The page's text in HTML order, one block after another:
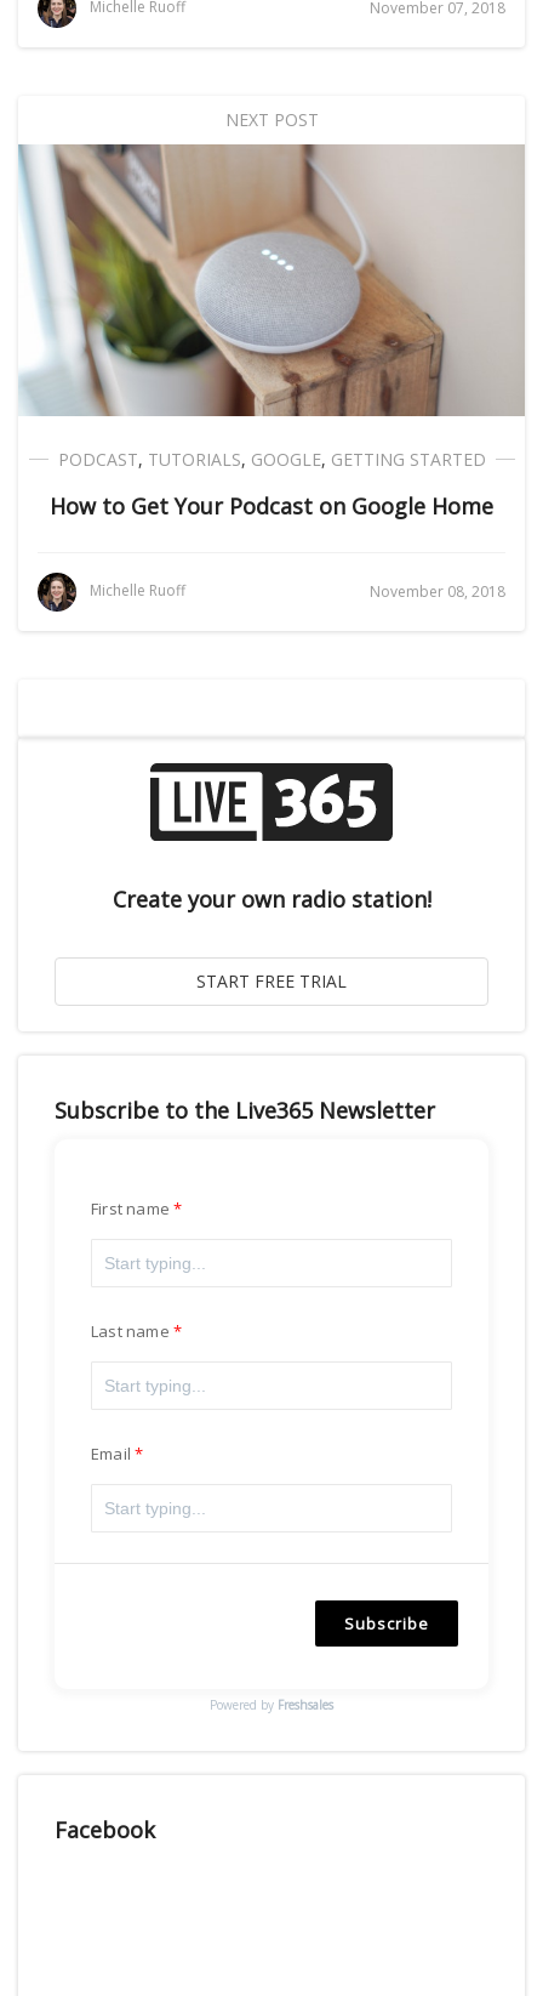
Michelle Ruoff November 07, 2018
NEXT POST
PODCAST, TUTORIALS, GOOGLE, GETTING STARTED
How to Get Your Podcast on Google Home
Michelle Ruoff November 08, 2018
Create your own radio station!
Subscribe to the Live365 Newsletter
First name
Last name
Email
Subscribe
Powered by Freshsales
Facebook